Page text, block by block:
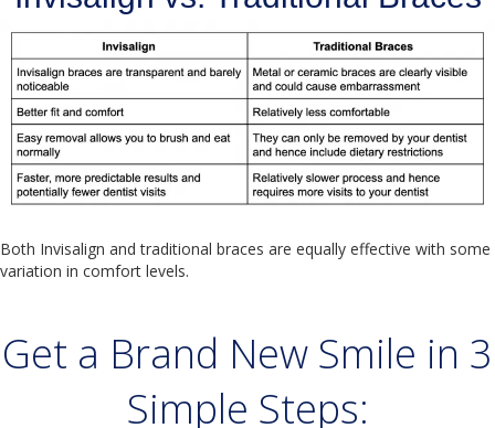
Both Invisalign and traditional braces are equally effective with some
variation in comfort levels.
Get a Brand New Smile in 3
Simple Steps: